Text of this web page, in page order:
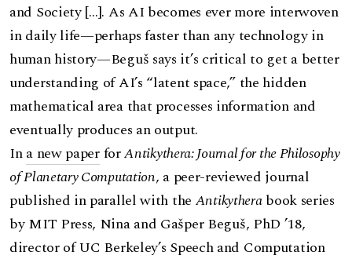
and Society […]. As AI becomes ever more interwoven
in daily life—perhaps faster than any technology in
human history—Beguš says it’s critical to get a better
understanding of AI’s “latent space,” the hidden
mathematical area that processes information and
eventually produces an output.
Ina new paperforAntikythera: Journal for the Philosophy
of Planetary Computation, a peer-reviewed journal
published in parallel with the Antikytherabook series
by MIT Press, Nina and Gašper Beguš, PhD ’18,
director of UC Berkeley’s Speech and Computation